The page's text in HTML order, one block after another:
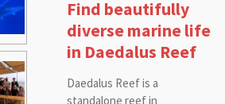
Find beautifully
diverse marine life
in Daedalus Reef
Daedalus Reef is a
standalone reef in